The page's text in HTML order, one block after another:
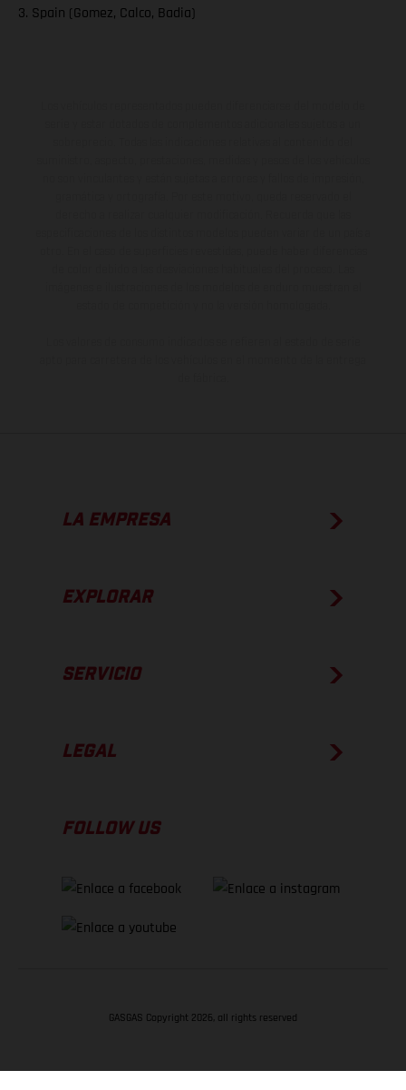
3. Spain (Gomez, Calco, Badia)
LA EMPRESA
EXPLORAR
SERVICIO
LEGAL
FOLLOW US
GASGAS Copyright 2026, all rights reserved